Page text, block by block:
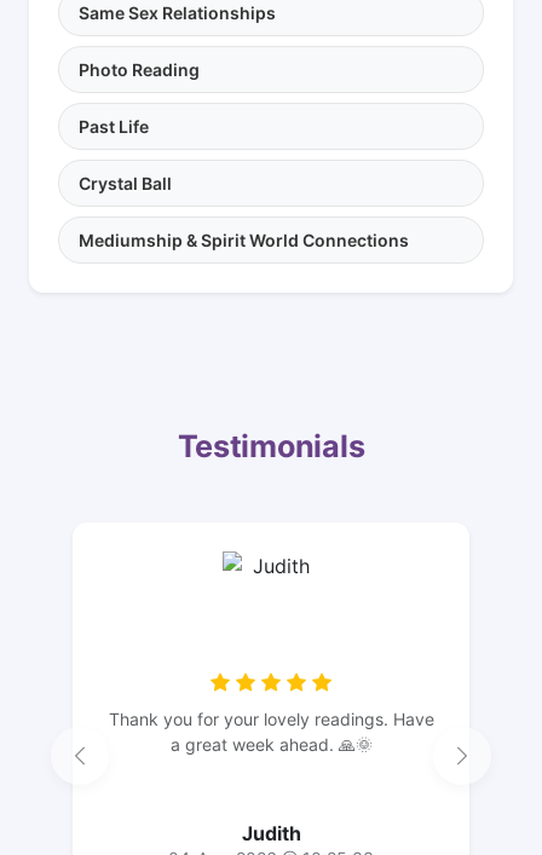
Same Sex Relationships
Photo Reading
Past Life
Crystal Ball
Mediumship & Spirit World Connections
Testimonials
Thank you for your lovely readings. Have
a great week ahead. 🙏🌞
Judith